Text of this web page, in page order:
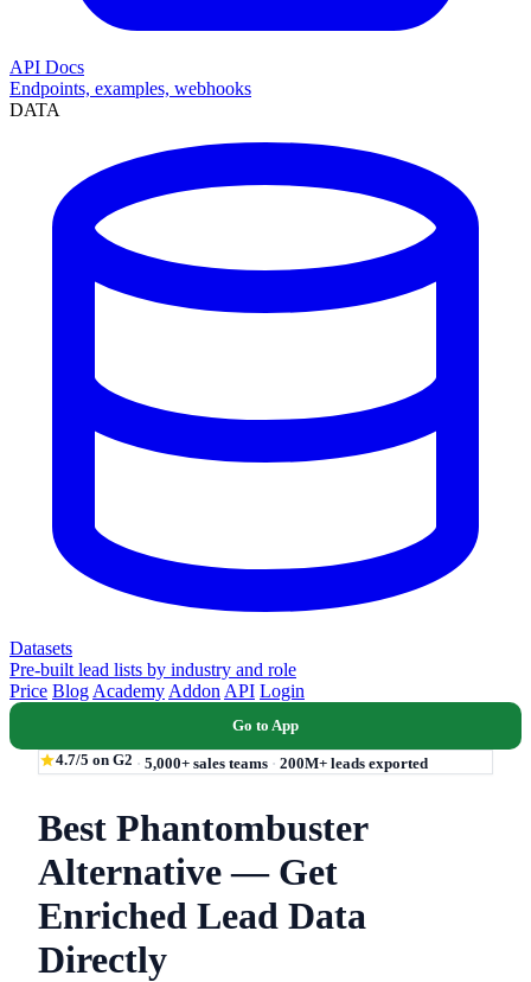
API Docs
Endpoints, examples, webhooks
DATA
Datasets
Pre-built lead lists by industry and role
Price Blog Academy Addon API Login
Go to App
4.7/5 on G2 · 5,000+ sales teams · 200M+ leads exported
Best Phantombuster
Alternative — Get
Enriched Lead Data
Directly